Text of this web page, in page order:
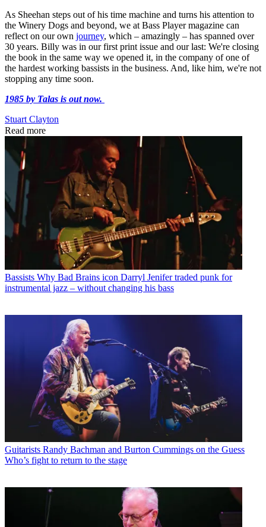
As Sheehan steps out of his time machine and turns his attention to
the Winery Dogs and beyond, we at Bass Player magazine can
reflect on our own journey, which – amazingly – has spanned over
30 years. Billy was in our first print issue and our last: We're closing
the book in the same way we opened it, in the company of one of
the hardest working bassists in the business. And, like him, we're not
stopping any time soon.
1985 by Talas is out now.
Stuart Clayton
Read more
Bassists Why Bad Brains icon Darryl Jenifer traded punk for
instrumental jazz – without changing his bass
Guitarists Randy Bachman and Burton Cummings on the Guess
Who’s fight to return to the stage